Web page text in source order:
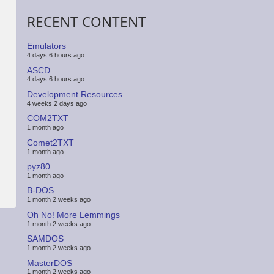
RECENT CONTENT
Emulators
4 days 6 hours ago
ASCD
4 days 6 hours ago
Development Resources
4 weeks 2 days ago
COM2TXT
1 month ago
Comet2TXT
1 month ago
pyz80
1 month ago
B-DOS
1 month 2 weeks ago
Oh No! More Lemmings
1 month 2 weeks ago
SAMDOS
1 month 2 weeks ago
MasterDOS
1 month 2 weeks ago